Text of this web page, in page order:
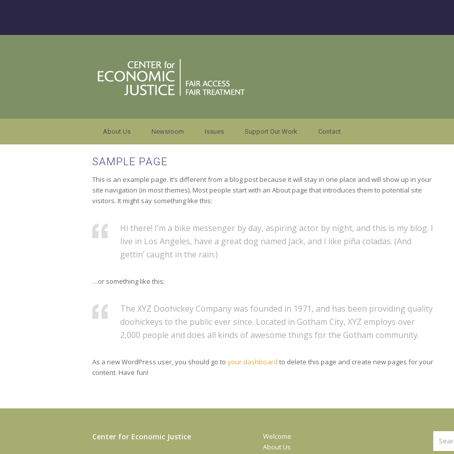
About Us Newsroom Issues Support Our Work Contact
SAMPLE PAGE
This is an example page. It’s different from a blog post because it will stay in one place and will show up in your
site navigation (in most themes). Most people start with an About page that introduces them to potential site
visitors. It might say something like this:
Hi there! I’m a bike messenger by day, aspiring actor by night, and this is my blog. I
live in Los Angeles, have a great dog named Jack, and I like piña coladas. (And
gettin’ caught in the rain.)
…or something like this:
The XYZ Doohickey Company was founded in 1971, and has been providing quality
doohickeys to the public ever since. Located in Gotham City, XYZ employs over
2,000 people and does all kinds of awesome things for the Gotham community.
As a new WordPress user, you should go to your dashboard to delete this page and create new pages for your
content. Have fun!
Center for Economic Justice
Welcome
About Us